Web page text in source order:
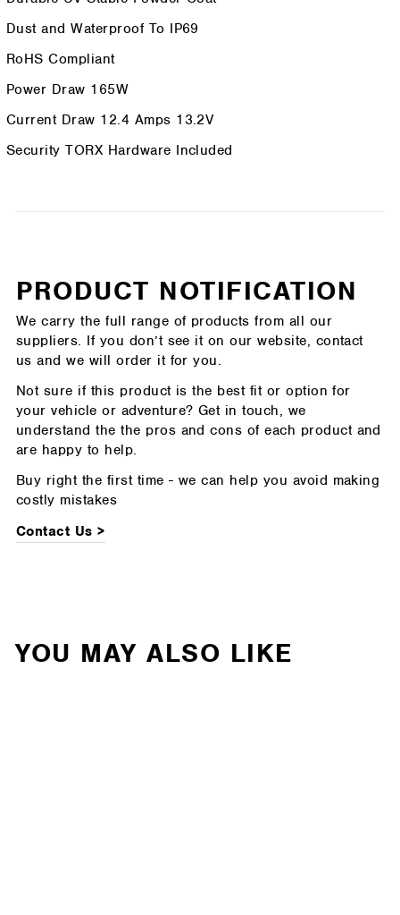
Dust and Waterproof To IP69
RoHS Compliant
Power Draw 165W
Current Draw 12.4 Amps 13.2V
Security TORX Hardware Included
PRODUCT NOTIFICATION
We carry the full range of products from all our
suppliers. If you don’t see it on our website, contact
us and we will order it for you.
Not sure if this product is the best fit or option for
your vehicle or adventure? Get in touch, we
understand the the pros and cons of each product and
are happy to help.
Buy right the first time - we can help you avoid making
costly mistakes
Contact Us >
YOU MAY ALSO LIKE